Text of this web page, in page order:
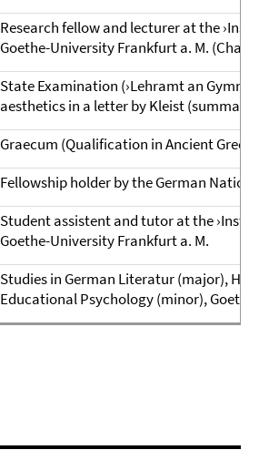
Research fellow and lecturer at the
Goethe-University Frankfurt a. M.
State Examination (›Lehramt an
aesthetics in a letter by Kleist (summa
Graecum (Qualification in Ancient Greek)
Fellowship holder by the German
Student assistent and tutor at the
Goethe-University Frankfurt a. M.
Studies in German Literatur (major),
Educational Psychology (minor),